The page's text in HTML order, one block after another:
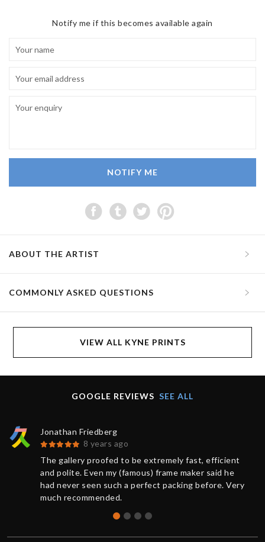
Notify me if this becomes available again
NOTIFY ME
ABOUT THE ARTIST
COMMONLY ASKED QUESTIONS
VIEW ALL KYNE PRINTS
GOOGLE REVIEWS SEE ALL
Jonathan Friedberg
8 years ago
The gallery proofed to be extremely fast, efficient
and polite. Even my (famous) frame maker said he
had never seen such a perfect packing before. Very
much recommended.